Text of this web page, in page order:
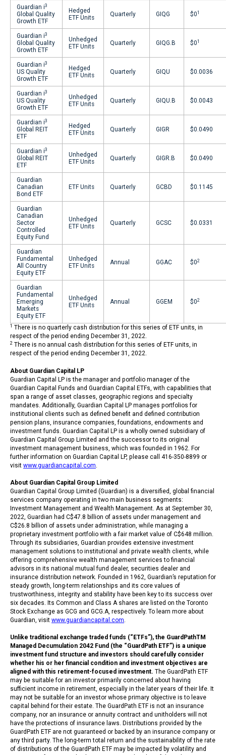
Guardian i3
Global Quality
Growth ETF
Hedged
ETF Units
Quarterly GIQG $01
Guardian i3
Global Quality
Growth ETF
Unhedged
ETF Units
Quarterly GIQG.B $01
Guardian i3
US Quality
Growth ETF
Hedged
ETF Units
Quarterly GIQU $0.0036
Guardian i3
US Quality
Growth ETF
Unhedged
ETF Units
Quarterly GIQU.B $0.0043
Guardian i3
Global REIT
ETF
Hedged
ETF Units
Quarterly GIGR $0.0490
Guardian i3
Global REIT
ETF
Unhedged
ETF Units
Quarterly GIGR.B $0.0490
Guardian
Canadian
Bond ETF
ETF Units Quarterly GCBD $0.1145
Guardian
Canadian
Sector
Controlled
Equity Fund
Unhedged
ETF Units
Quarterly GCSC $0.0331
Guardian
Fundamental
All Country
Equity ETF
Unhedged
ETF Units
Annual GGAC $02
Guardian
Fundamental
Emerging
Markets
Equity ETF
Unhedged
ETF Units
Annual GGEM $02
1 There is no quarterly cash distribution for this series of ETF units, in
respect of the period ending December 31, 2022.
2 There is no annual cash distribution for this series of ETF units, in
respect of the period ending December 31, 2022.
About Guardian Capital LP
Guardian Capital LP is the manager and portfolio manager of the
Guardian Capital Funds and Guardian Capital ETFs, with capabilities that
span a range of asset classes, geographic regions and specialty
mandates. Additionally, Guardian Capital LP manages portfolios for
institutional clients such as defined benefit and defined contribution
pension plans, insurance companies, foundations, endowments and
investment funds. Guardian Capital LP is a wholly owned subsidiary of
Guardian Capital Group Limited and the successor to its original
investment management business, which was founded in 1962. For
further information on Guardian Capital LP, please call 416-350-8899 or
visit www.guardiancapital.com
About Guardian Capital Group Limited
Guardian Capital Group Limited (Guardian) is a diversified, global financial
services company operating in two main business segments:
Investment Management and Wealth Management. As at September 30,
2022, Guardian had C$47.8 billion of assets under management and
C$26.8 billion of assets under administration, while managing a
proprietary investment portfolio with a fair market value of C$648 million.
Through its subsidiaries, Guardian provides extensive investment
management solutions to institutional and private wealth clients, while
offering comprehensive wealth management services to financial
advisors in its national mutual fund dealer, securities dealer and
insurance distribution network. Founded in 1962, Guardian’s reputation for
steady growth, long-term relationships and its core values of
trustworthiness, integrity and stability have been key to its success over
six decades. Its Common and Class A shares are listed on the Toronto
Stock Exchange as GCG and GCG.A, respectively. To learn more about
Guardian, visit www.guardiancapital.com
Unlike traditional exchange traded funds (“ETFs”), the GuardPathTM
Managed Decumulation 2042 Fund (the “GuardPath ETF”) is a unique
investment fund structure and investors should carefully consider
whether his or her financial condition and investment objectives are
aligned with this retirement-focused investment. The GuardPath ETF
may be suitable for an investor primarily concerned about having
sufficient income in retirement, especially in the later years of their life. It
may not be suitable for an investor whose primary objective is to leave
capital behind for their estate. The GuardPath ETF is not an insurance
company, nor an insurance or annuity contract and unitholders will not
have the protections of insurance laws. Distributions provided by the
GuardPath ETF are not guaranteed or backed by an insurance company or
any third party. The long-term total return and the sustainability of the rate
of distributions of the GuardPath ETF may be impacted by volatility and